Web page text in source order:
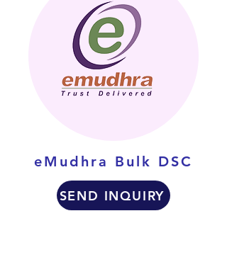
eMudhra Bulk DSC
SEND INQUIRY